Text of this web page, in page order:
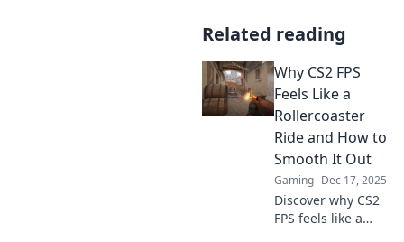
Related reading
Why CS2 FPS
Feels Like a
Rollercoaster
Ride and How to
Smooth It Out
Gaming Dec 17, 2025
Discover why CS2
FPS feels like a